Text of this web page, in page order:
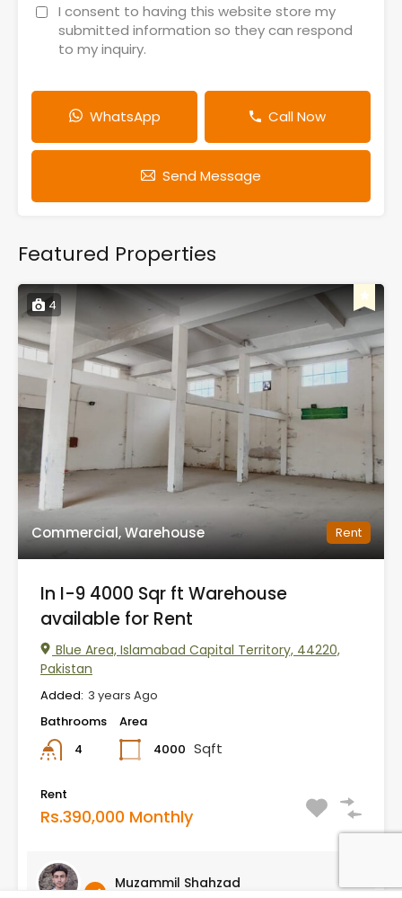
I consent to having this website store my
submitted information so they can respond
to my inquiry.
WhatsApp Call Now
Send Message
Featured Properties
4
Commercial, Warehouse Rent
In I-9 4000 Sqr ft Warehouse
available for Rent
Blue Area, Islamabad Capital Territory, 44220,
Pakistan
Added: 3 years Ago
Bathrooms
4
Area
4000 Sqft
Rent
Rs.390,000 Monthly
Muzammil Shahzad